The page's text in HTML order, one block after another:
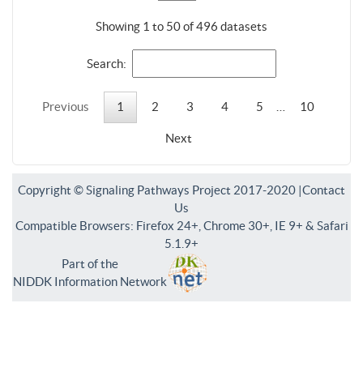
Showing 1 to 50 of 496 datasets
Search:
Previous 1 2 3 4 5 10
Next
Copyright © Signaling Pathways Project 2017-2020 |Contact
Us
Compatible Browsers: Firefox 24+, Chrome 30+, IE 9+ & Safari
5.1.9+
Part of the
NIDDK Information Network